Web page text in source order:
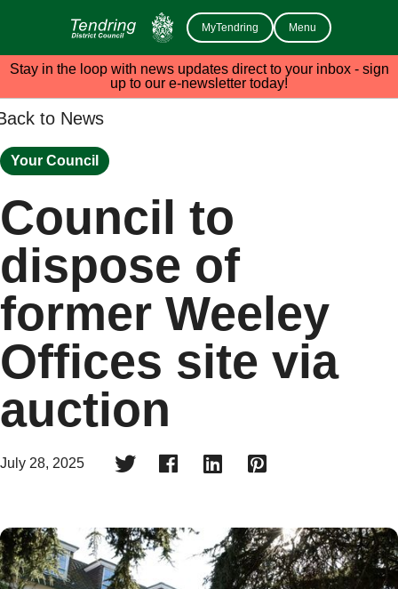
MyTendring Menu
Stay in the loop with news updates direct to your inbox - sign
up to our e-newsletter today!
to News
Your Council
Council to
dispose of
former Weeley
Offices site via
auction
July 28, 2025    